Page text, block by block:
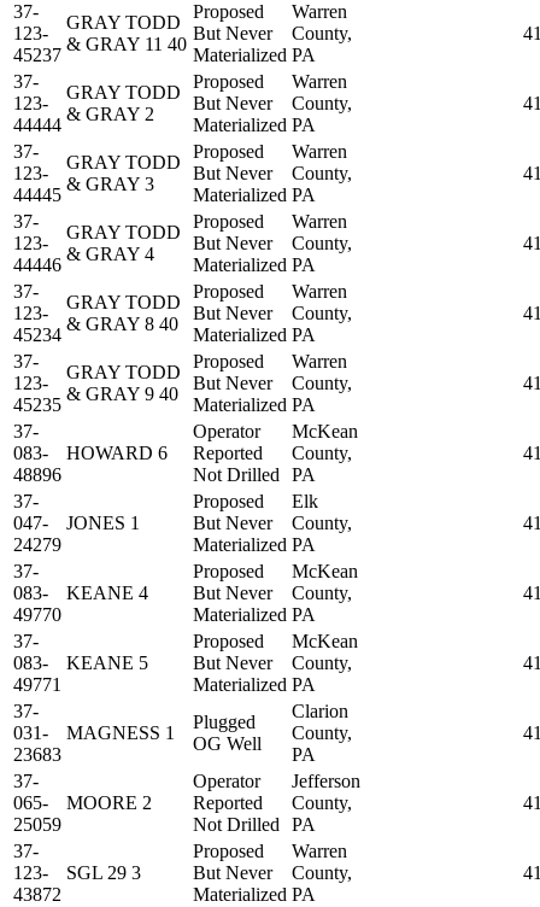
37-
123-
45237
GRAY TODD
& GRAY 11 40
Proposed
But Never
Materialized
Warren
County,
PA
37-
123-
44444
GRAY TODD
& GRAY 2
Proposed
But Never
Materialized
Warren
County,
PA
37-
123-
44445
GRAY TODD
& GRAY 3
Proposed
But Never
Materialized
Warren
County,
PA
37-
123-
44446
GRAY TODD
& GRAY 4
Proposed
But Never
Materialized
Warren
County,
PA
37-
123-
45234
GRAY TODD
& GRAY 8 40
Proposed
But Never
Materialized
Warren
County,
PA
37-
123-
45235
GRAY TODD
& GRAY 9 40
Proposed
But Never
Materialized
Warren
County,
PA
37-
083-
48896
HOWARD 6
Operator
Reported
Not Drilled
McKean
County,
PA
37-
047-
24279
JONES 1
Proposed
But Never
Materialized
Elk
County,
PA
37-
083-
49770
KEANE 4
Proposed
But Never
Materialized
McKean
County,
PA
37-
083-
49771
KEANE 5
Proposed
But Never
Materialized
McKean
County,
PA
37-
031-
23683
MAGNESS 1
Plugged
OG Well
Clarion
County,
PA
37-
065-
25059
MOORE 2
Operator
Reported
Not Drilled
Jefferson
County,
PA
37-
123-
43872
SGL 29 3
Proposed
But Never
Materialized
Warren
County,
PA